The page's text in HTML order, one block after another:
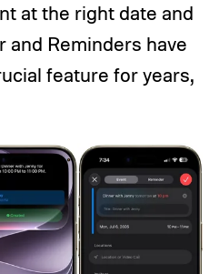
at the right date and
and Reminders have
feature for years,